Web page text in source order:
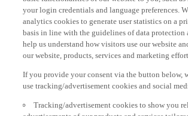
your login credentials and language preferences.
analytics cookies to generate user statistics on a
basis in line with the guidelines of data protection
help us understand how visitors use our website
our website, products, services and marketing
use tracking/advertisement cookies and social
advertisements of our products and services